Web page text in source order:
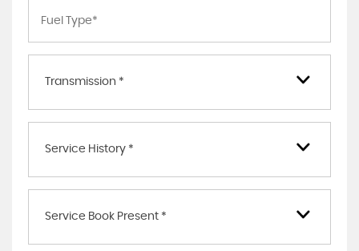
Transmission *
Service History *
Service Book Present *